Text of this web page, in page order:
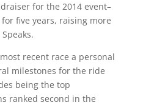
for the 2014 event–
five years, raising more
recent race a personal
milestones for the ride
being the top
ranked second in the